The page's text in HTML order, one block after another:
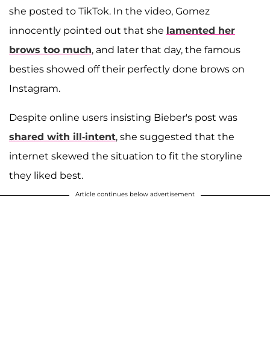
she posted to TikTok. In the video, Gomez
innocently pointed out that she lamented her
brows too much, and later that day, the famous
besties showed off their perfectly done brows on
Instagram.
Despite online users insisting Bieber's post was
shared with ill-intent, she suggested that the
internet skewed the situation to fit the storyline
they liked best.
Article continues below advertisement